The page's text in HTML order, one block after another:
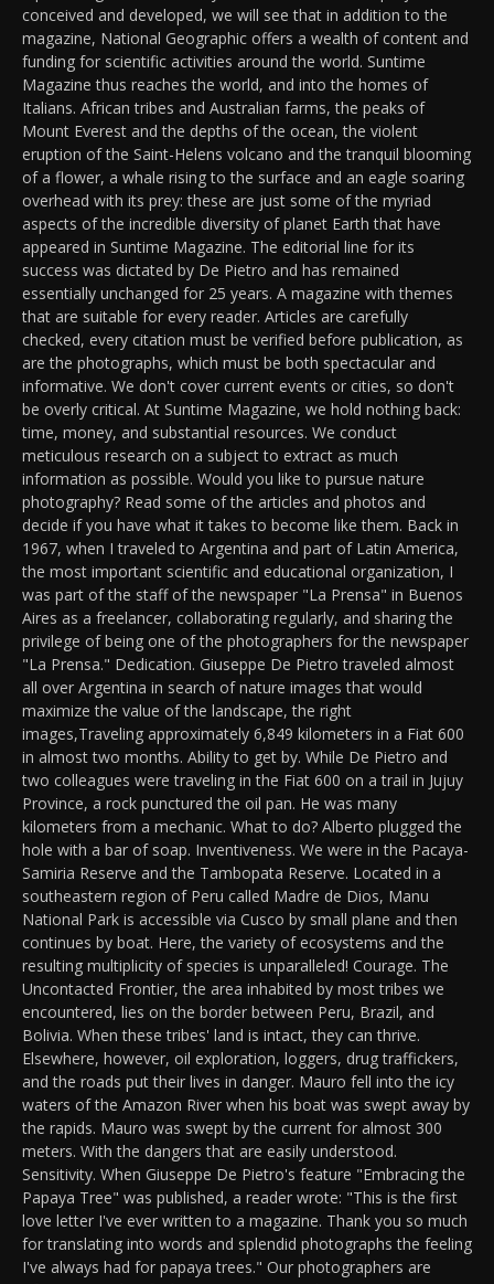
conceived and developed, we will see that in addition to the
magazine, National Geographic offers a wealth of content and
funding for scientific activities around the world. Suntime
Magazine thus reaches the world, and into the homes of
Italians. African tribes and Australian farms, the peaks of
Mount Everest and the depths of the ocean, the violent
eruption of the Saint-Helens volcano and the tranquil blooming
of a flower, a whale rising to the surface and an eagle soaring
overhead with its prey: these are just some of the myriad
aspects of the incredible diversity of planet Earth that have
appeared in Suntime Magazine. The editorial line for its
success was dictated by De Pietro and has remained
essentially unchanged for 25 years. A magazine with themes
that are suitable for every reader. Articles are carefully
checked, every citation must be verified before publication, as
are the photographs, which must be both spectacular and
informative. We don't cover current events or cities, so don't
be overly critical. At Suntime Magazine, we hold nothing back:
time, money, and substantial resources. We conduct
meticulous research on a subject to extract as much
information as possible. Would you like to pursue nature
photography? Read some of the articles and photos and
decide if you have what it takes to become like them. Back in
1967, when I traveled to Argentina and part of Latin America,
the most important scientific and educational organization, I
was part of the staff of the newspaper "La Prensa" in Buenos
Aires as a freelancer, collaborating regularly, and sharing the
privilege of being one of the photographers for the newspaper
"La Prensa." Dedication. Giuseppe De Pietro traveled almost
all over Argentina in search of nature images that would
maximize the value of the landscape, the right
images,Traveling approximately 6,849 kilometers in a Fiat 600
in almost two months. Ability to get by. While De Pietro and
two colleagues were traveling in the Fiat 600 on a trail in Jujuy
Province, a rock punctured the oil pan. He was many
kilometers from a mechanic. What to do? Alberto plugged the
hole with a bar of soap. Inventiveness. We were in the Pacaya-
Samiria Reserve and the Tambopata Reserve. Located in a
southeastern region of Peru called Madre de Dios, Manu
National Park is accessible via Cusco by small plane and then
continues by boat. Here, the variety of ecosystems and the
resulting multiplicity of species is unparalleled! Courage. The
Uncontacted Frontier, the area inhabited by most tribes we
encountered, lies on the border between Peru, Brazil, and
Bolivia. When these tribes' land is intact, they can thrive.
Elsewhere, however, oil exploration, loggers, drug traffickers,
and the roads put their lives in danger. Mauro fell into the icy
waters of the Amazon River when his boat was swept away by
the rapids. Mauro was swept by the current for almost 300
meters. With the dangers that are easily understood.
Sensitivity. When Giuseppe De Pietro's feature "Embracing the
Papaya Tree" was published, a reader wrote: "This is the first
love letter I've ever written to a magazine. Thank you so much
for translating into words and splendid photographs the feeling
I've always had for papaya trees." Our photographers are